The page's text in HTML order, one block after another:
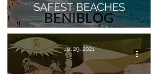
SAFEST BEACHES
Jul 29, 2021